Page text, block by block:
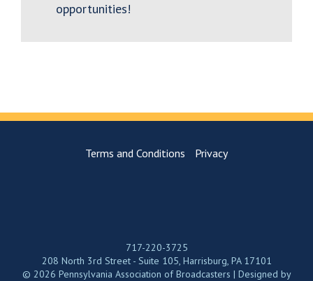
opportunities!
Terms and Conditions Privacy
717-220-3725
208 North 3rd Street - Suite 105, Harrisburg, PA 17101
© 2026 Pennsylvania Association of Broadcasters | Designed by